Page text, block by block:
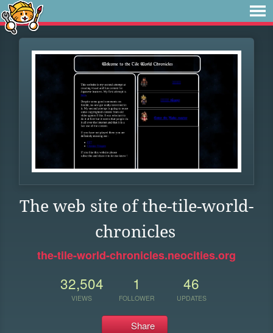
The web site of the-tile-world-
chronicles
the-tile-world-chronicles.neocities.org
32,504
VIEWS
1
FOLLOWER
46
UPDATES
Share